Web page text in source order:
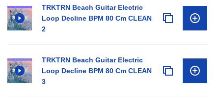
TRKTRN Beach Guitar Electric
Loop Decline BPM 80 Cm CLEAN
2
TRKTRN Beach Guitar Electric
Loop Decline BPM 80 Cm CLEAN
3